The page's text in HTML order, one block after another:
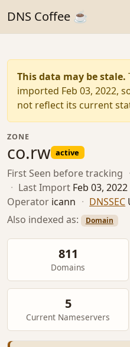
DNS Coffee ☕
This data may be stale.
imported Feb 03, 2022,
not reflect its current
ZONE
co.rw active
First Seen before tracking ·
· Last Import Feb 03, 2022
Operator icann · DNSSEC
Also indexed as:
Domain
811
Domains
5
Current Nameservers